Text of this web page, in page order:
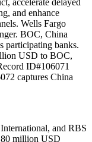
accelerate delayed
and enhance
Wells Fargo
BOC, China
participating banks.
USD to BOC,
ID#106071
captures China
and RBS
million USD